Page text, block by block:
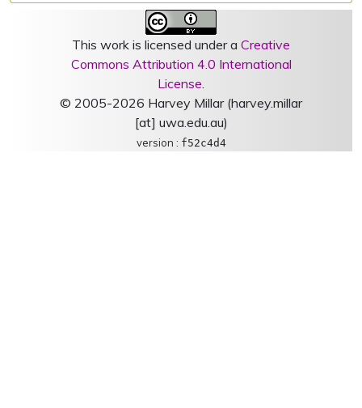
This work is licensed under a Creative
Commons Attribution 4.0 International
License.
© 2005-2026 Harvey Millar (harvey.millar
[at] uwa.edu.au)
version : f52c4d4